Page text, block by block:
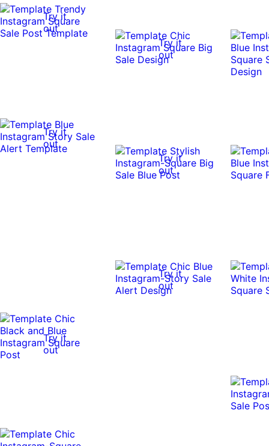
Try it
out
Try it
out
Try it
out
Try it
out
Try it
out
Try it
out